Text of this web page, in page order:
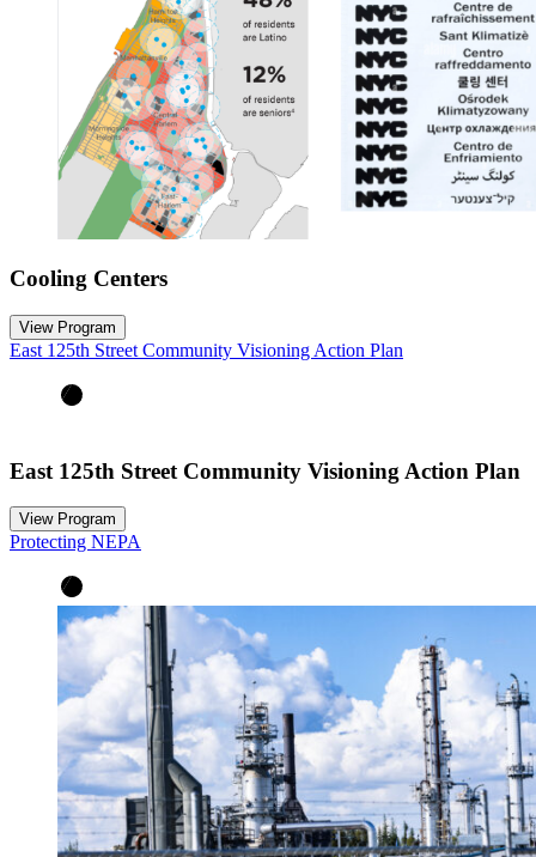
Cooling Centers
View Program
East 125th Street Community Visioning Action Plan
East 125th Street Community Visioning Action Plan
View Program
Protecting NEPA